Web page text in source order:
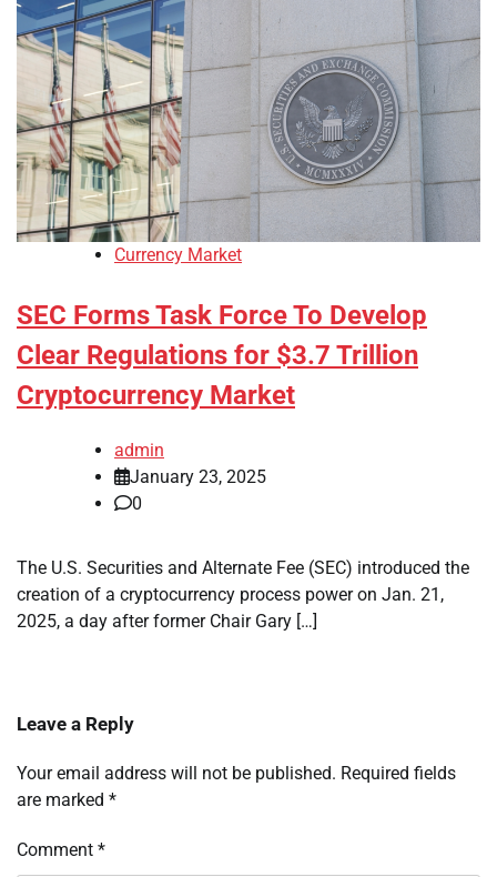
Currency Market
SEC Forms Task Force To Develop
Clear Regulations for $3.7 Trillion
Cryptocurrency Market
admin
January 23, 2025
0
The U.S. Securities and Alternate Fee (SEC) introduced the
creation of a cryptocurrency process power on Jan. 21,
2025, a day after former Chair Gary […]
Leave a Reply
Your email address will not be published. Required fields
are marked *
Comment *